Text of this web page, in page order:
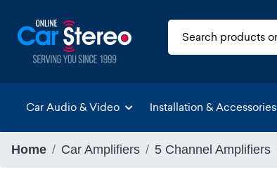
Car Audio & Video Installation & Accessories
Home Car Amplifiers 5 Channel Amplifiers